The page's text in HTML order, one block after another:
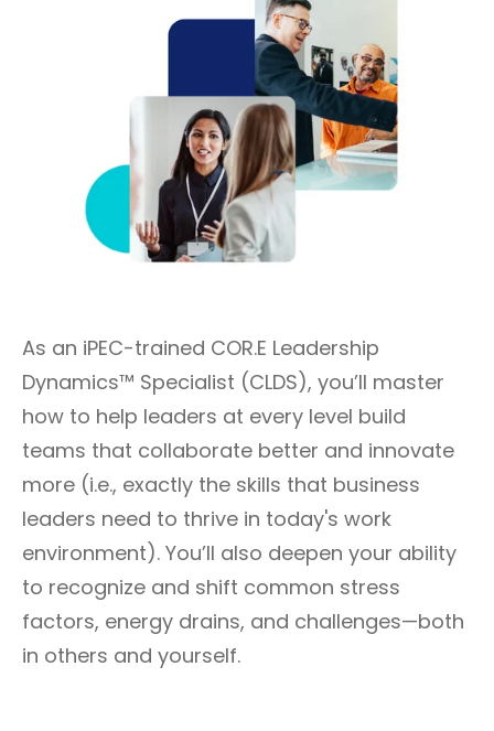
As an iPEC-trained COR.E Leadership
Dynamics™ Specialist (CLDS), you’ll master
how to help leaders at every level build
teams that collaborate better and innovate
more (i.e., exactly the skills that business
leaders need to thrive in today's work
environment). You’ll also deepen your ability
to recognize and shift common stress
factors, energy drains, and challenges—both
in others and yourself.